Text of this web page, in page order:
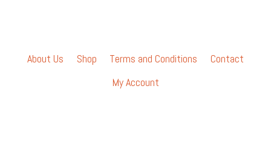
About Us Shop Terms and Conditions
Contact
My Account